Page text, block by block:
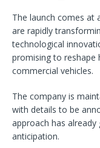
The launch comes at
are rapidly
technological
promising to reshape
commercial vehicles.
The company is
with details to be
approach has
anticipation.